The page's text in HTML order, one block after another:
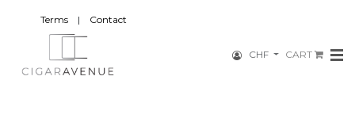
Terms | Contact
CART
CHF